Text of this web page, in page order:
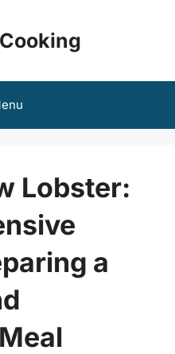
Lobster:
a